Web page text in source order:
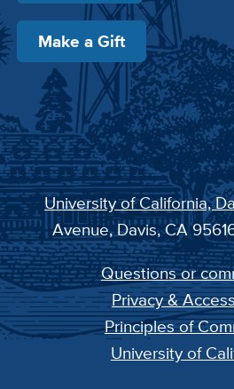
Make a Gift
University of California,
Avenue, Davis, CA
Questions or
Privacy &
Principles of
University of